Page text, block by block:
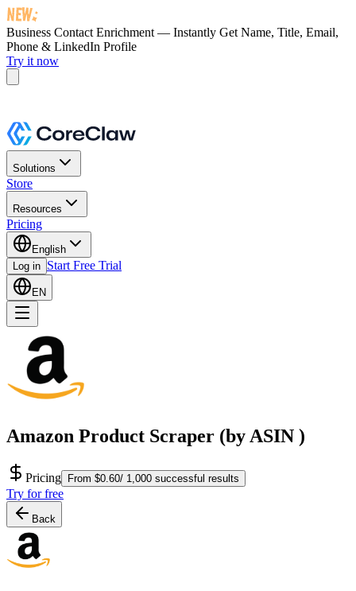
Business Contact Enrichment — Instantly Get Name, Title, Email,
Phone & LinkedIn Profile
Try it now
Solutions
Store
Resources
Pricing
English
Log in Start Free Trial
EN
Amazon Product Scraper (by ASIN )
Pricing From $0.60/ 1,000 successful results
Try for free
Back